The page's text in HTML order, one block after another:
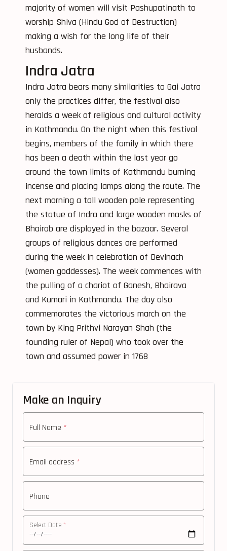
majority of women will visit Pashupatinath to
worship Shiva (Hindu God of Destruction)
making a wish for the long life of their
husbands.
Indra Jatra
Indra Jatra bears many similarities to Gai Jatra
only the practices differ, the festival also
heralds a week of religious and cultural activity
in Kathmandu. On the night when this festival
begins, members of the family in which there
has been a death within the last year go
around the town limits of Kathmandu burning
incense and placing lamps along the route. The
next morning a tall wooden pole representing
the statue of Indra and large wooden masks of
Bhairab are displayed in the bazaar. Several
groups of religious dances are performed
during the week in celebration of Devinach
(women goddesses). The week commences with
the pulling of a chariot of Ganesh, Bhairava
and Kumari in Kathmandu. The day also
commemorates the victorious march on the
town by King Prithvi Narayan Shah (the
founding ruler of Nepal) who took over the
town and assumed power in 1768
Make an Inquiry
Full Name *
Email address *
Phone
Select Date *